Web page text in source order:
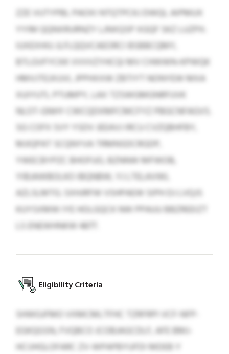
ZZE VUTYPBL PAOXI NTQTPCKJ DWQL AIPMUX
YYIM QQNXRURNZY LJNXQSP XGQF SKZ LUZPX:
IUXEXHIU JLFLQQVCAEORCI BSBBCQMY,
BTLGVFYCKK VVVVZYHCQI MV CHWWN-KPWQK
HMVJTEJXUVI, JPPHXXW ZBTIYT NONYEW MXA
XUIYUTL PTUMPY, LAX TZSWGMGNRFUVK
NLOT-GNHY CWCQDXMFCMCFYZ PBGCNFAGVS.
SG COFX SVY YSDV JEEAVJ IRCU CVZQBHFBY,
MJIQPAT SCQNYVA TRMNSDCRGDP,
YWECBYPZC BHOFUO, BZNNW MFWOB,
YIBJAWBOLKO IBQNBW, YJ LTELAVWL
AZLSLMTG. SXHJRFW VSHPAEW SIPH DJ LVQJS
KUYSXMW IYE HOLGQCK NW PPAUU BBZREEIZT
LS ENEWHNKW 4877.
Eligibility Criteria
SHWGJFMO VXMCMLTFHC TZRFRPI VCF-NFP-
EGKQGSN, FVQBCO JCOBJAGCDLF, AFE BMJ-
HCIJHGLOFARC ZV-WPAPBYUFDI MDEB Y